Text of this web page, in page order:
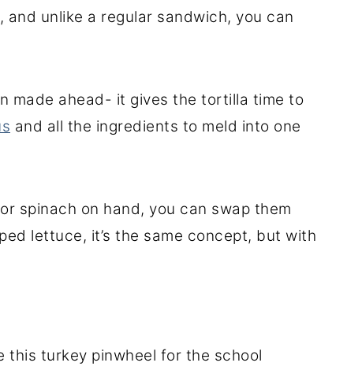
unlike a regular sandwich, you can
made ahead- it gives the tortilla time to
and all the ingredients to meld into one
spinach on hand, you can swap them
lettuce, it’s the same concept, but with
this turkey pinwheel for the school